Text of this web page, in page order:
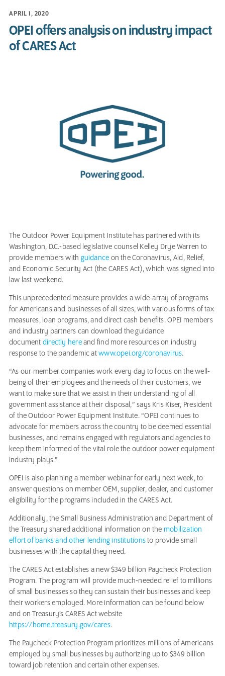
APRIL 1, 2020
OPEI offers analysis on industry impact
of CARES Act
The Outdoor Power Equipment Institute has partnered with its
Washington, D.C.-based legislative counsel Kelley Drye Warren to
provide members with guidance on the Coronavirus, Aid, Relief,
and Economic Security Act (the CARES Act), which was signed into
law last weekend.
This unprecedented measure provides a wide-array of programs
for Americans and businesses of all sizes, with various forms of tax
measures, loan programs, and direct cash benefits. OPEI members
and industry partners can download the guidance
document directly hereand find more resources on industry
response to the pandemic atwww.opei.org/coronavirus.
“As our member companies work every day to focus on the well-
being of their employees and the needs of their customers, we
want to make sure that we assist in their understanding of all
government assistance at their disposal,” says Kris Kiser, President
of the Outdoor Power Equipment Institute. “OPEI continues to
advocate for members across the country to be deemed essential
businesses, and remains engaged with regulators and agencies to
keep them informed of the vital role the outdoor power equipment
industry plays.”
OPEI is also planning a member webinar for early next week, to
answer questions on member OEM, supplier, dealer, and customer
eligibility for the programs included in the CARES Act.
Additionally, the Small Business Administration and Department of
the Treasury shared additional information on the mobilization
effort of banks and other lending institutionsto provide small
businesses with the capital they need.
The CARES Act establishes a new $349 billion Paycheck Protection
Program. The program will provide much-needed relief to millions
of small businesses so they can sustain their businesses and keep
their workers employed. More information can be found below
and on Treasury’s CARES Act website
https://home.treasury.gov/cares.
The Paycheck Protection Program prioritizes millions of Americans
employed by small businesses by authorizing up to $349 billion
toward job retention and certain other expenses.